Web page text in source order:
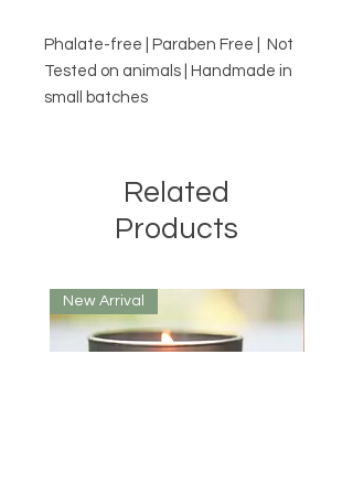
Phalate-free | Paraben Free | Not
Tested on animals | Handmade in
small batches
Related
Products
New Arrival